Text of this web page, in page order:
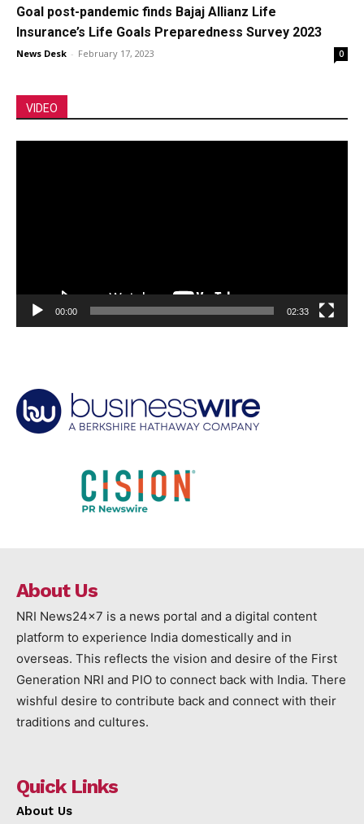
Goal post-pandemic finds Bajaj Allianz Life
Insurance’s Life Goals Preparedness Survey 2023
News Desk - February 17, 2023 0
VIDEO
00:00 02:33
About Us
NRI News24x7 is a news portal and a digital content
platform to experience India domestically and in
overseas. This reflects the vision and desire of the First
Generation NRI and PIO to connect back with India. There
wishful desire to contribute back and connect with their
traditions and cultures.
Quick Links
About Us